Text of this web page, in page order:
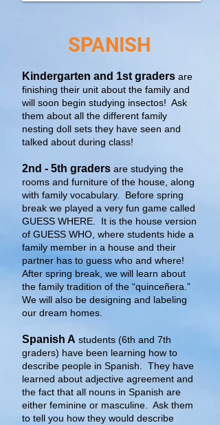
SPANISH
Kindergarten and 1st graders are
finishing their unit about the family and
will soon begin studying insectos! Ask
them about all the different family
nesting doll sets they have seen and
talked about during class!
2nd - 5th graders are studying the
rooms and furniture of the house, along
with family vocabulary. Before spring
break we played a very fun game called
GUESS WHERE. It is the house version
of GUESS WHO, where students hide a
family member in a house and their
partner has to guess who and where!
After spring break, we will learn about
the family tradition of the “quinceñera.”
We will also be designing and labeling
our dream homes.
Spanish A students (6th and 7th
graders) have been learning how to
describe people in Spanish. They have
learned about adjective agreement and
the fact that all nouns in Spanish are
either feminine or masculine. Ask them
to tell you how they would describe